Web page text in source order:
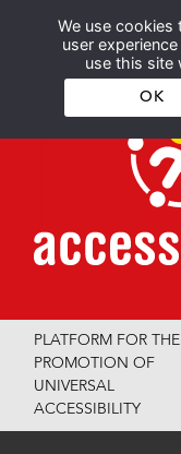
We use
user
use this site
OK
PLATFORM FOR THE
PROMOTION OF
UNIVERSAL
ACCESSIBILITY